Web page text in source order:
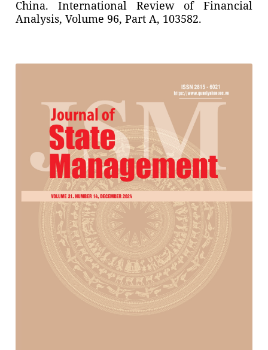
China. International Review of Financial
Analysis, Volume 96, Part A, 103582.